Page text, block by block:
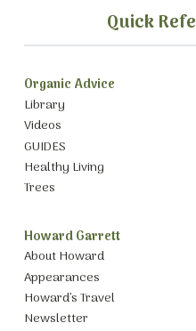
Quick
Organic Advice
Library
Videos
GUIDES
Healthy Living
Trees
Howard Garrett
About Howard
Appearances
Howard’s Travel
Newsletter